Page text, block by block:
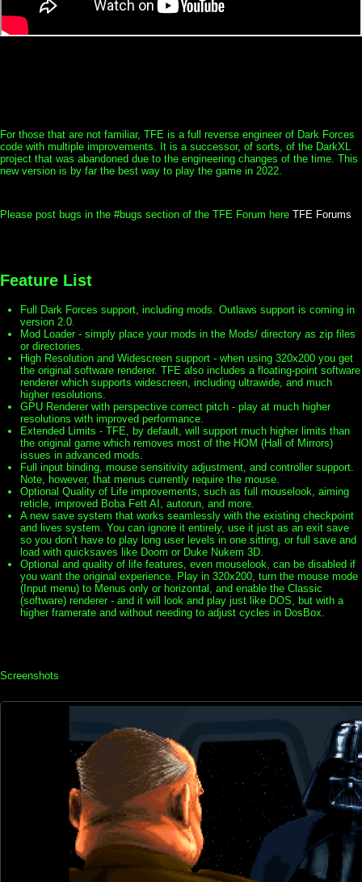
For those that are not familiar, TFE is a full reverse engineer of Dark Forces
code with multiple improvements. It is a successor, of sorts, of the DarkXL
project that was abandoned due to the engineering changes of the time. This
new version is by far the best way to play the game in 2022.
Please post bugs in the #bugs section of the TFE Forum here TFE Forums
Feature List
Full Dark Forces support, including mods. Outlaws support is coming in
version 2.0.
Mod Loader - simply place your mods in the Mods/ directory as zip files
or directories.
High Resolution and Widescreen support - when using 320x200 you get
the original software renderer. TFE also includes a floating-point software
renderer which supports widescreen, including ultrawide, and much
higher resolutions.
GPU Renderer with perspective correct pitch - play at much higher
resolutions with improved performance.
Extended Limits - TFE, by default, will support much higher limits than
the original game which removes most of the HOM (Hall of Mirrors)
issues in advanced mods.
Full input binding, mouse sensitivity adjustment, and controller support.
Note, however, that menus currently require the mouse.
Optional Quality of Life improvements, such as full mouselook, aiming
reticle, improved Boba Fett AI, autorun, and more.
A new save system that works seamlessly with the existing checkpoint
and lives system. You can ignore it entirely, use it just as an exit save
so you don’t have to play long user levels in one sitting, or full save and
load with quicksaves like Doom or Duke Nukem 3D.
Optional and quality of life features, even mouselook, can be disabled if
you want the original experience. Play in 320x200, turn the mouse mode
(Input menu) to Menus only or horizontal, and enable the Classic
(software) renderer - and it will look and play just like DOS, but with a
higher framerate and without needing to adjust cycles in DosBox.
Screenshots